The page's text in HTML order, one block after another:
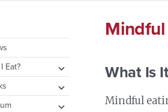
Eat?
expand
child
menu
Plate &
expand
child
expand
child
expand
What Is
Mindful